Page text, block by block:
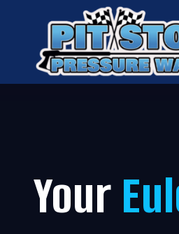
content
Your